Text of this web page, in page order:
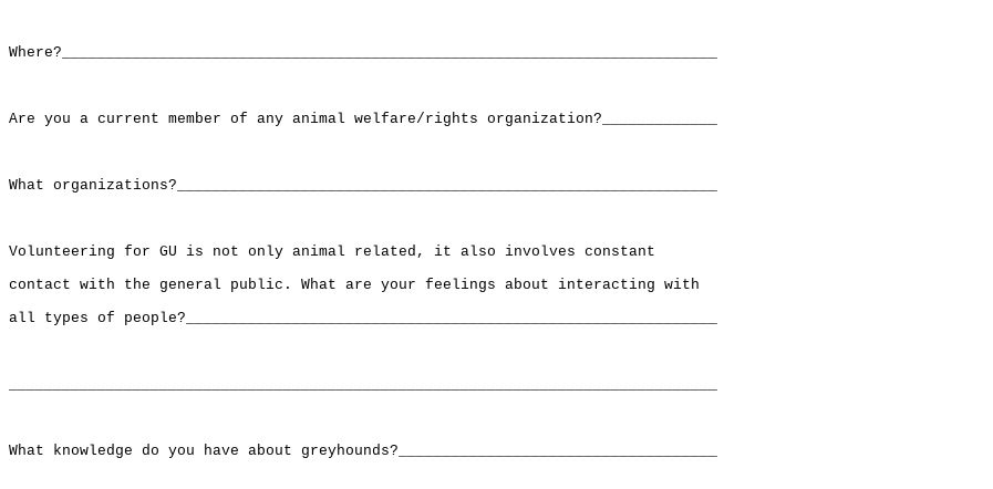
Where?__________________________________________________________________________
Are you a current member of any animal welfare/rights organization?_____________
What organizations?_____________________________________________________________
Volunteering for GU is not only animal related, it also involves constant
contact with the general public. What are your feelings about interacting with
all types of people?____________________________________________________________
What knowledge do you have about greyhounds?____________________________________